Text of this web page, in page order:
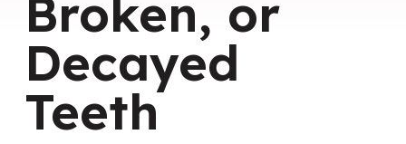
Broken, or
Decayed
Teeth